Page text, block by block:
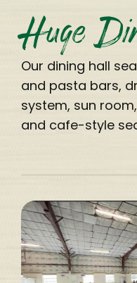
Huge
Our dining hall
and pasta bars,
system, sun
and cafe-style